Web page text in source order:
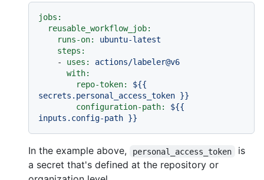
jobs:
reusable_workflow_job:
runs-on:
ubuntu-latest
steps:
-
uses:
actions/labeler@v6
with:
repo-token:
${{
secrets.personal_access_token }}
configuration-path:
${{
inputs.config-path }}
In the example above, personal_access_token
is
a secret that's defined at the repository or